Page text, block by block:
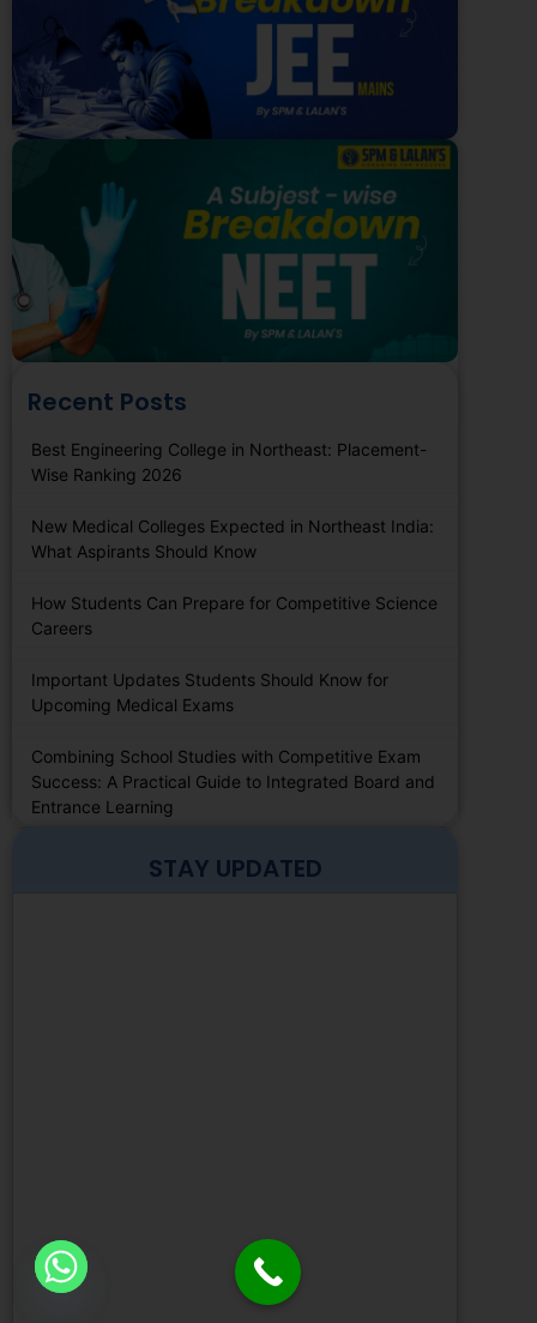
Recent Posts
Best Engineering College in Northeast: Placement-
Wise Ranking 2026
New Medical Colleges Expected in Northeast India:
What Aspirants Should Know
How Students Can Prepare for Competitive Science
Careers
Important Updates Students Should Know for
Upcoming Medical Exams
Combining School Studies with Competitive Exam
Success: A Practical Guide to Integrated Board and
Entrance Learning
STAY UPDATED